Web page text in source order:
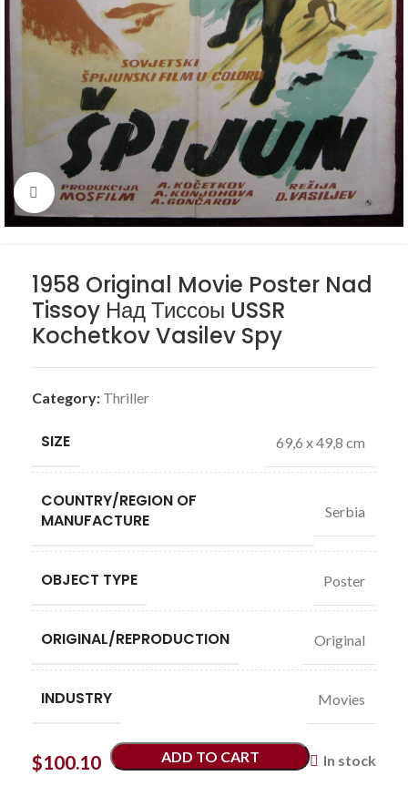
Click to enlarge
1958 Original Movie Poster Nad
Tissoy Над Тиссоы USSR
Kochetkov Vasilev Spy
Category: Thriller
SIZE 69,6 x 49,8 cm
COUNTRY/REGION OF
MANUFACTURE
Serbia
OBJECT TYPE Poster
ORIGINAL/REPRODUCTION Original
INDUSTRY Movies
$100.10 In stock
ADD TO CART